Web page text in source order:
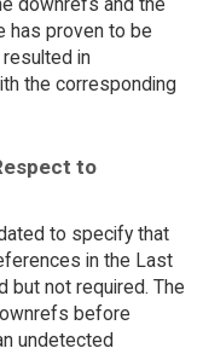
has proven to be
in
the corresponding
to
to specify that
in the Last
but not required. The
before
undetected